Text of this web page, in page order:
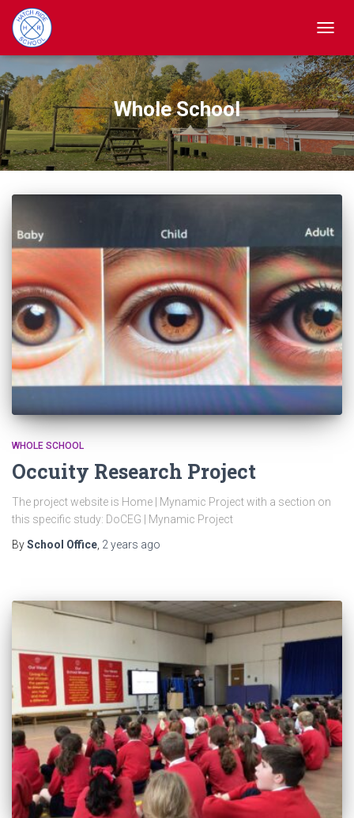
Whole School
WHOLE SCHOOL
Occuity Research Project
The project website is Home | Mynamic Project with a section on
this specific study: DoCEG | Mynamic Project
BySchool Office 2 years ago